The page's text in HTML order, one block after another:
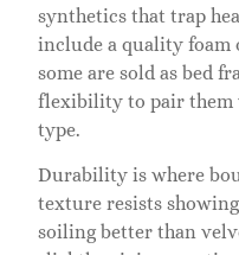
synthetics that trap
include a quality foam
some are sold as bed
flexibility to pair them
type.
Durability is where
texture resists
soiling better than